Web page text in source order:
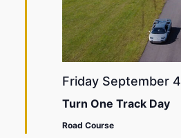
Turn One Track Day
Friday September 4
Road Course